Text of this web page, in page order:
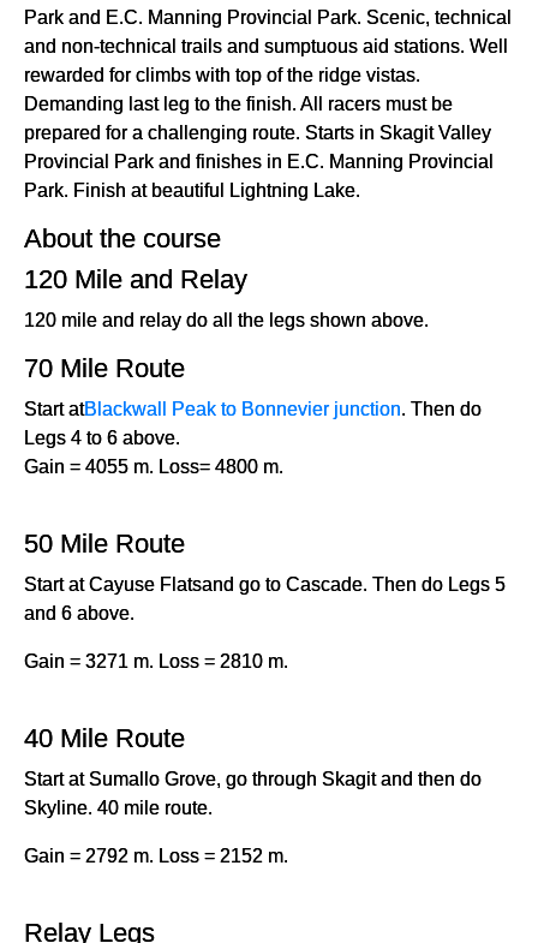
Park and E.C. Manning Provincial Park. Scenic, technical
and non-technical trails and sumptuous aid stations. Well
rewarded for climbs with top of the ridge vistas.
Demanding last leg to the finish. All racers must be
prepared for a challenging route. Starts in Skagit Valley
Provincial Park and finishes in E.C. Manning Provincial
Park. Finish at beautiful Lightning Lake.
About the course
120 Mile and Relay
120 mile and relay do all the legs shown above.
70 Mile Route
Start atBlackwall Peak to Bonnevier junction . Then do
Legs 4 to 6 above.
Gain = 4055 m. Loss= 4800 m.
50 Mile Route
Start at Cayuse Flatsand go to Cascade. Then do Legs 5
and 6 above.
Gain = 3271 m. Loss = 2810 m.
40 Mile Route
Start at Sumallo Grove, go through Skagit and then do
Skyline. 40 mile route.
Gain = 2792 m. Loss = 2152 m.
Relay Legs